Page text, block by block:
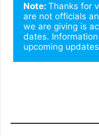
Note: Thanks for
are not officials
we are giving is
dates.
upcoming